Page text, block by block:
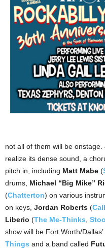
not all of them will be
realize its dense sound, a
pitch in, including Matt Mabe (
drums, Michael “Big Mike”
(Chatterton) on various
on keys, Jordan Roberts (
Liberio (The Me-Thinks
show will be Fort Worth/Dallas’
Things and a band called